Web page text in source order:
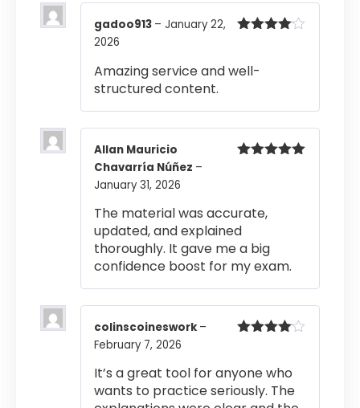
gadoo913 – January 22,
2026
Amazing service and well-
structured content.
Allan Mauricio
Chavarría Núñez –
January 31, 2026
The material was accurate,
updated, and explained
thoroughly. It gave me a big
confidence boost for my exam.
colinscoineswork –
February 7, 2026
It’s a great tool for anyone who
wants to practice seriously. The